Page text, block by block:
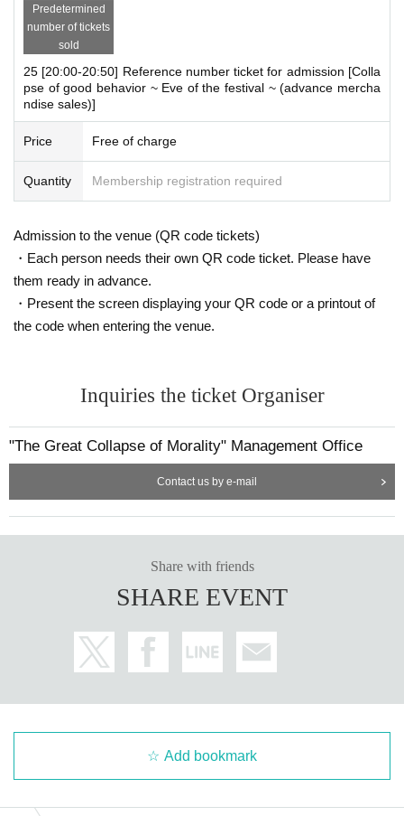
Predetermined
number of tickets
sold
25 [20:00-20:50] Reference number ticket for admission [Colla
pse of good behavior ~ Eve of the festival ~ (advance mercha
ndise sales)]
Price Free of charge
Quantity Membership registration required
Admission to the venue (QR code tickets)
・Each person needs their own QR code ticket. Please have
them ready in advance.
・Present the screen displaying your QR code or a printout of
the code when entering the venue.
Inquiries the ticket Organiser
"The Great Collapse of Morality" Management Office
Contact us by e-mail
Share with friends
SHARE EVENT
Add bookmark